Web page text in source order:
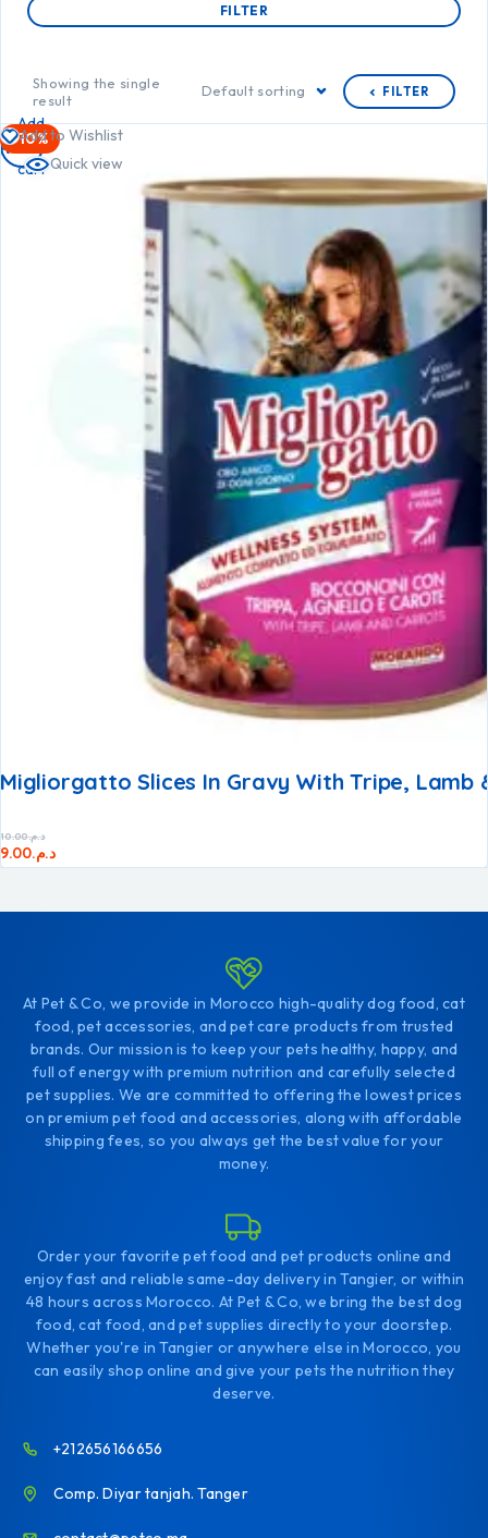
FILTER
Showing the single
result
Default sorting FILTER
-10%
Add to Wishlist
Quick view
Migliorgatto Slices In Gravy With Tripe, Lamb
د.م.10.00
د.م.9.00
Add
to
cart
At Pet & Co, we provide in Morocco high-quality dog food, cat
food, pet accessories, and pet care products from trusted
brands. Our mission is to keep your pets healthy, happy, and
full of energy with premium nutrition and carefully selected
pet supplies. We are committed to offering the lowest prices
on premium pet food and accessories, along with affordable
shipping fees, so you always get the best value for your
money.
Order your favorite pet food and pet products online and
enjoy fast and reliable same-day delivery in Tangier, or within
48 hours across Morocco. At Pet & Co, we bring the best dog
food, cat food, and pet supplies directly to your doorstep.
Whether you're in Tangier or anywhere else in Morocco, you
can easily shop online and give your pets the nutrition they
deserve.
+212656166656
Comp. Diyar tanjah. Tanger